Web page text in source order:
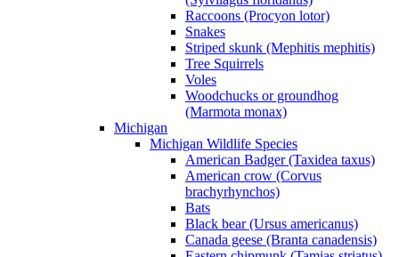
Raccoons (Procyon lotor)
Snakes
Striped skunk (Mephitis mephitis)
Tree Squirrels
Voles
Woodchucks or groundhog
(Marmota monax)
Michigan
Michigan Wildlife Species
American Badger (Taxidea taxus)
American crow (Corvus
brachyrhynchos)
Bats
Black bear (Ursus americanus)
Canada geese (Branta canadensis)